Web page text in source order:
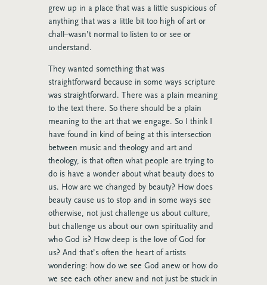
grew up in a place that was a little suspicious of
anything that was a little bit too high of art or
chall–wasn’t normal to listen to or see or
understand.
They wanted something that was
straightforward because in some ways scripture
was straightforward. There was a plain meaning
to the text there. So there should be a plain
meaning to the art that we engage. So I think I
have found in kind of being at this intersection
between music and theology and art and
theology, is that often what people are trying to
do is have a wonder about what beauty does to
us. How are we changed by beauty? How does
beauty cause us to stop and in some ways see
otherwise, not just challenge us about culture,
but challenge us about our own spirituality and
who God is? How deep is the love of God for
us? And that’s often the heart of artists
wondering: how do we see God anew or how do
we see each other anew and not just be stuck in